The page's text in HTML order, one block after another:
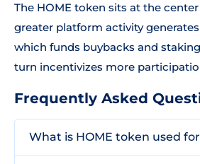
The HOME token sits at the
greater platform activity
which funds buybacks and
turn incentivizes more
Frequently Asked
What is HOME token used